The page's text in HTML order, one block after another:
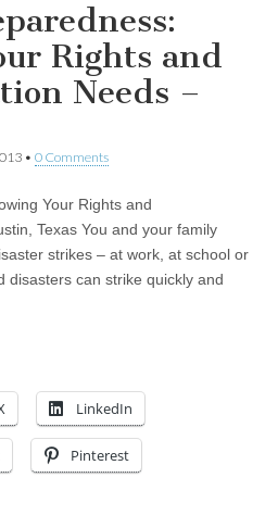
Rights and
Needs –
• 0 Comments
Your Rights and
Texas You and your family
strikes – at work, at school or
disasters can strike quickly and
LinkedIn
Pinterest